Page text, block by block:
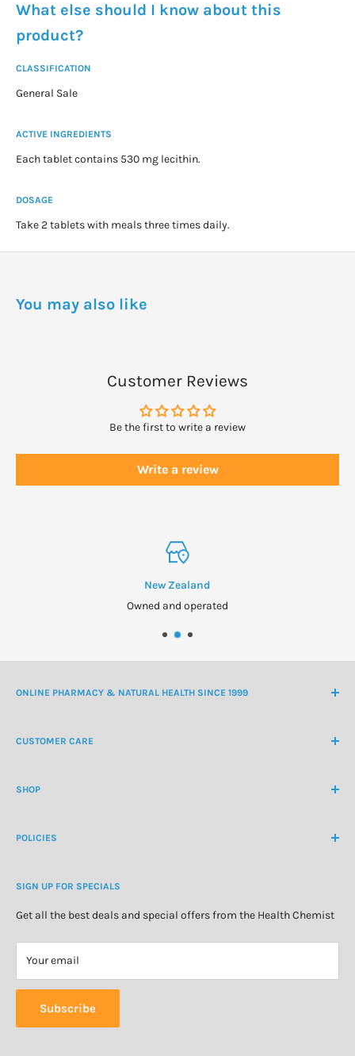
What else should I know about this
product?
CLASSIFICATION
General Sale
ACTIVE INGREDIENTS
Each tablet contains 530 mg lecithin.
DOSAGE
Take 2 tablets with meals three times daily.
You may also like
Customer Reviews
Be the first to write a review
Write a review
New Zealand
Owned and operated
ONLINE PHARMACY & NATURAL HEALTH SINCE 1999
CUSTOMER CARE
Customer Login
About Us
SHOP
Natural Health
Personal Care
Special Offers
POLICIES
Refund Policy
Privacy Policy
SIGN UP FOR SPECIALS
Get all the best deals and special offers from the Health Chemist
Your email
Subscribe